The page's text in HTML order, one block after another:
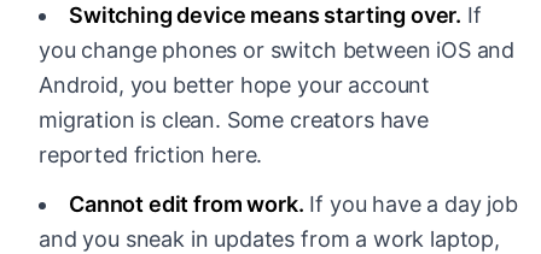
Switching device means starting over. If
you change phones or switch between iOS and
Android, you better hope your account
migration is clean. Some creators have
reported friction here.
Cannot edit from work. If you have a day job
and you sneak in updates from a work laptop,